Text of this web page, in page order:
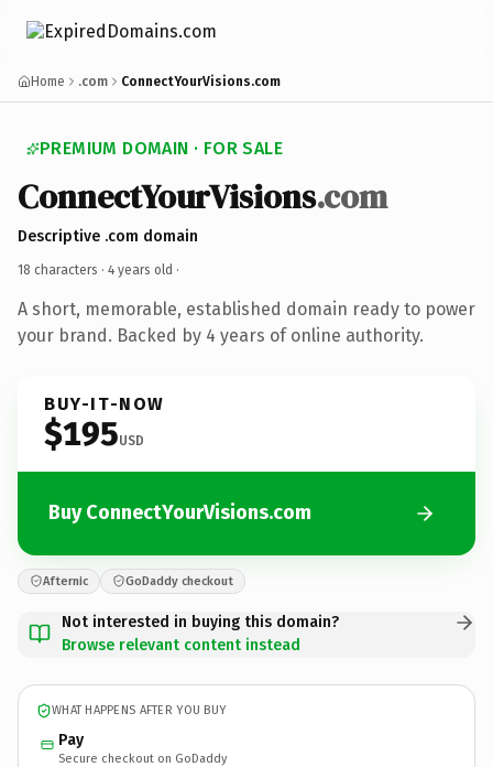
Home .com ConnectYourVisions.com
PREMIUM DOMAIN · FOR SALE
ConnectYourVisions.com
Descriptive .com domain
18 characters · 4 years old ·
A short, memorable, established domain ready to power
your brand. Backed by 4 years of online authority.
BUY-IT-NOW
$195USD
Buy ConnectYourVisions.com
Afternic GoDaddy checkout
Not interested in buying this domain?
Browse relevant content instead
WHAT HAPPENS AFTER YOU BUY
Pay
Secure checkout on GoDaddy